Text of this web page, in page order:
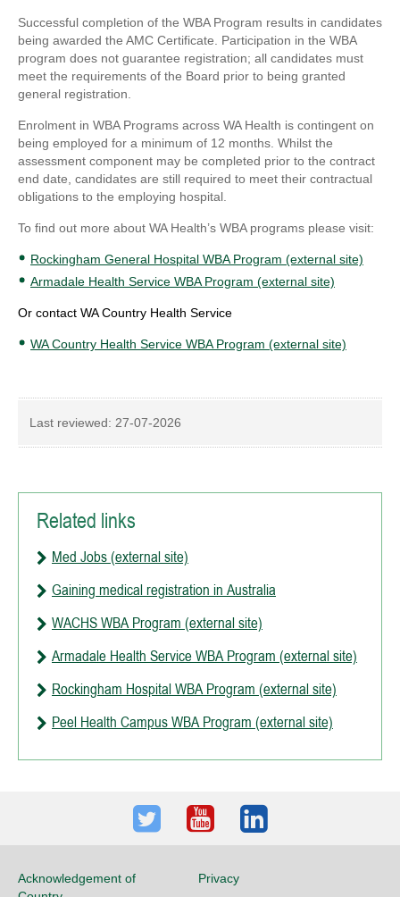
Successful completion of the WBA Program results in candidates
being awarded the AMC Certificate. Participation in the WBA
program does not guarantee registration; all candidates must
meet the requirements of the Board prior to being granted
general registration.
Enrolment in WBA Programs across WA Health is contingent on
being employed for a minimum of 12 months. Whilst the
assessment component may be completed prior to the contract
end date, candidates are still required to meet their contractual
obligations to the employing hospital.
To find out more about WA Health’s WBA programs please visit:
Rockingham General Hospital WBA Program (external site)
Armadale Health Service WBA Program (external site)
Or contact WA Country Health Service
WA Country Health Service WBA Program (external site)
Last reviewed: 27-07-2026
Related links
Med Jobs (external site)
Gaining medical registration in Australia
WACHS WBA Program (external site)
Armadale Health Service WBA Program (external site)
Rockingham Hospital WBA Program (external site)
Peel Health Campus WBA Program (external site)
TwitterYoutubeLinkedIn
Acknowledgement of
Privacy